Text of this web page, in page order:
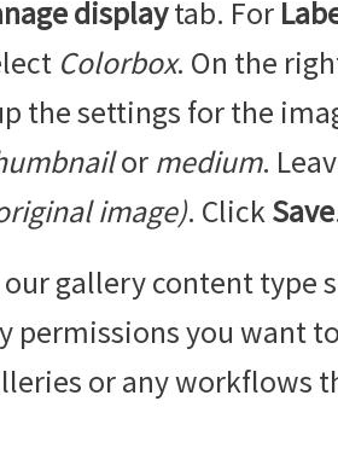
displaytab. For
Colorbox. On the
the settings for the
or medium.
image). ClickSave
our gallery content type
permissions you want
or any workflows